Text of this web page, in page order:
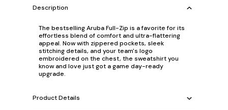
Description
The bestselling Aruba Full-Zip is a favorite for its
effortless blend of comfort and ultra-flattering
appeal. Now with zippered pockets, sleek
stitching details, and your team's logo
embroidered on the chest, the sweatshirt you
know and love just got a game day-ready
upgrade.
Product Details